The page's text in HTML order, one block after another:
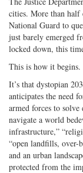
cities. More than half
National Guard to
just barely emerged
locked down, this
This is how it begins.
It’s that dystopian
anticipates the need
armed forces to
navigate a world
infrastructure,”
“open landfills, over-
and an urban
protected from the